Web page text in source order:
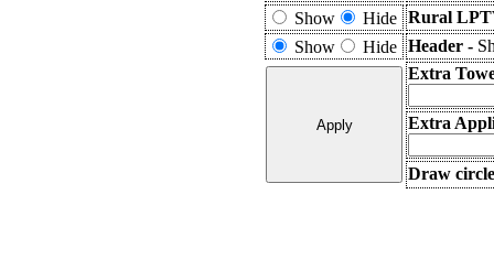
Show
Hide Rural
Show
Hide Header -
Extra
Extra
Draw